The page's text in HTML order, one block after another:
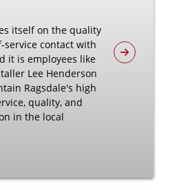
itself on the quality
contact with
it is employees like
Lee Henderson
Ragsdale's high
quality, and
in the local